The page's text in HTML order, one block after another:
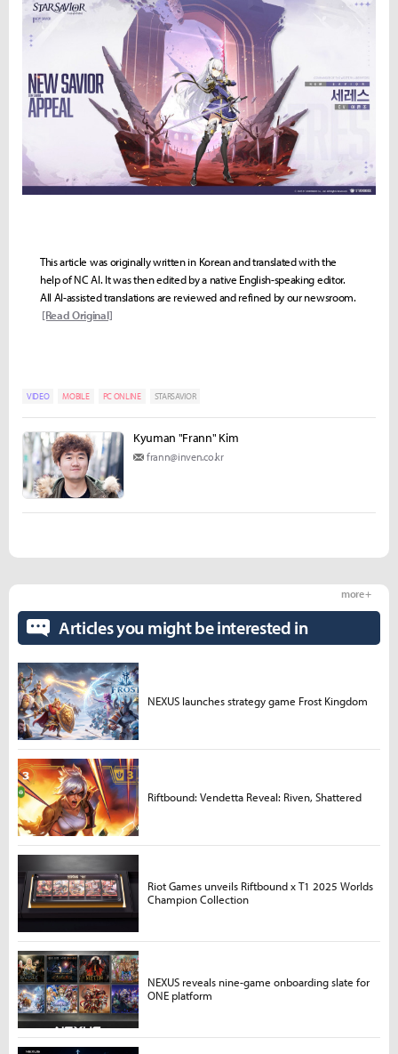
This article was originally written in Korean and translated with the
help of NC AI. It was then edited by a native English-speaking editor.
All AI-assisted translations are reviewed and refined by our newsroom.
[Read Original]
VIDEO MOBILE PC ONLINE STARSAVIOR
Kyuman "Frann" Kim
frann@inven.co.kr
Articles you might be interested in
more +
NEXUS launches strategy game Frost Kingdom
Riftbound: Vendetta Reveal: Riven, Shattered
Riot Games unveils Riftbound x T1 2025 Worlds
Champion Collection
NEXUS reveals nine-game onboarding slate for
ONE platform